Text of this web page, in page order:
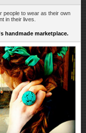
people to wear as their own
in their lives.
handmade marketplace.